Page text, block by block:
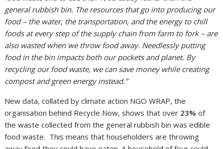
general rubbish bin. The resources that go into producing our
food – the water, the transportation, and the energy to chill
foods at every step of the supply chain from farm to fork – are
also wasted when we throw food away. Needlessly putting
food in the bin impacts both our pockets and planet. By
recycling our food waste, we can save money while creating
compost and green energy instead.”
New data, collated by climate action NGO WRAP, the
organisation behind Recycle Now, shows that over 23% of
the waste collected from the general rubbish bin was edible
food waste. This means that householders are throwing